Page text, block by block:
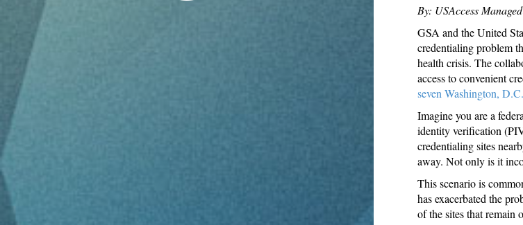
By: USAccess
GSA and the United
credentialing problem
health crisis. The
access to convenient
seven Washington,
Imagine you are a
identity verification
credentialing sites
away. Not only is it
This scenario is
has exacerbated the
of the sites that remain